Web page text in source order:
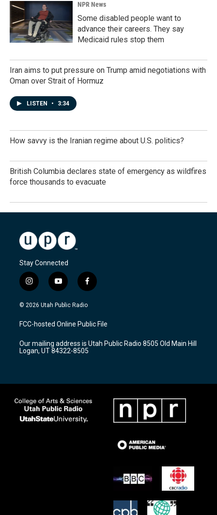
NPR News
Some disabled people want to
advance their careers. They say
Medicaid rules stop them
Iran aims to put pressure on Trump amid negotiations with
Oman over Strait of Hormuz
LISTEN • 3:34
How savvy is the Iranian regime about U.S. politics?
British Columbia declares state of emergency as wildfires
force thousands to evacuate
Stay Connected
i
n
s
a
g
a
m
y
o
u
u
b
f
a
c
b
o
k
© 2026 Utah Public Radio
FCC-hosted Online Public File
Our mailing address is Utah Public Radio 8505 Old Main Hill
Logan, UT 84322-8505